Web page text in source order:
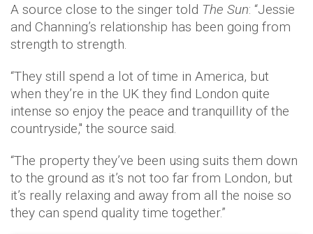
A source close to the singer told The Sun: “Jessie
and Channing’s relationship has been going from
strength to strength.
“They still spend a lot of time in America, but
when they’re in the UK they find London quite
intense so enjoy the peace and tranquillity of the
countryside," the source said.
“The property they’ve been using suits them down
to the ground as it’s not too far from London, but
it’s really relaxing and away from all the noise so
they can spend quality time together.”